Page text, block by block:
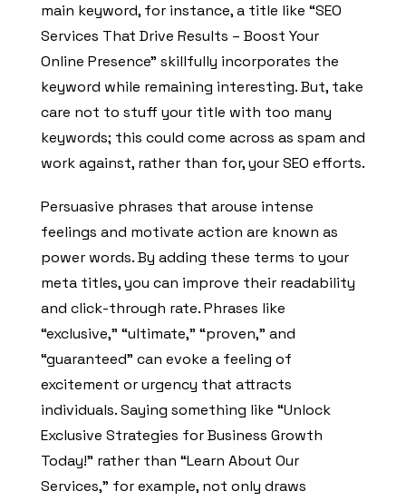
main keyword, for instance, a title like “SEO
Services That Drive Results – Boost Your
Online Presence” skillfully incorporates the
keyword while remaining interesting. But, take
care not to stuff your title with too many
keywords; this could come across as spam and
work against, rather than for, your SEO efforts.
Persuasive phrases that arouse intense
feelings and motivate action are known as
power words. By adding these terms to your
meta titles, you can improve their readability
and click-through rate. Phrases like
“exclusive,” “ultimate,” “proven,” and
“guaranteed” can evoke a feeling of
excitement or urgency that attracts
individuals. Saying something like “Unlock
Exclusive Strategies for Business Growth
Today!” rather than “Learn About Our
Services,” for example, not only draws